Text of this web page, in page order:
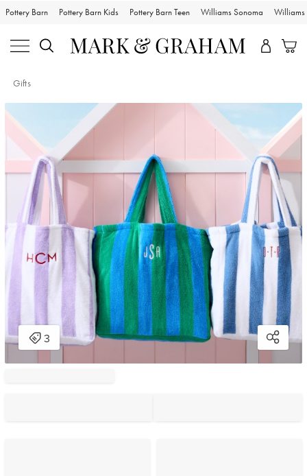
Pottery Barn Pottery Barn Kids Pottery Barn Teen Williams Sonoma Williams
Gifts